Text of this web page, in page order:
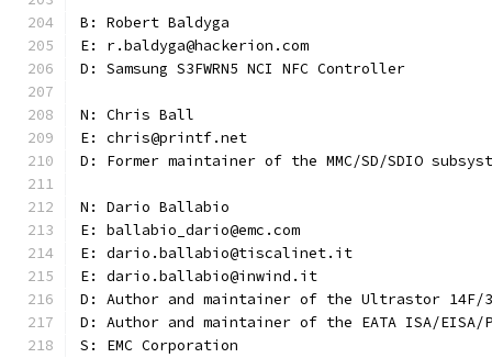
B: Robert Baldyga
E: r.baldyga@hackerion.com
D: Samsung S3FWRN5 NCI NFC Controller
N: Chris Ball
E: chris@printf.net
D: Former maintainer of the MMC/SD/SDIO
N: Dario Ballabio
E: ballabio_dario@emc.com
E: dario.ballabio@tiscalinet.it
E: dario.ballabio@inwind.it
D: Author and maintainer of the Ultrastor 14F/
D: Author and maintainer of the EATA ISA/EISA/
S: EMC Corporation